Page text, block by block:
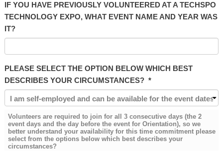
IF YOU HAVE PREVIOUSLY VOLUNTEERED AT A TECHSPO
TECHNOLOGY EXPO, WHAT EVENT NAME AND YEAR WAS
IT?
PLEASE SELECT THE OPTION BELOW WHICH BEST
DESCRIBES YOUR CIRCUMSTANCES? *
Volunteers are required to join for all 3 consecutive days (the 2
event days and the day before the event for Orientation), so we
better understand your availability for this time commitment please
select from the options below which best describes your
circumstances?